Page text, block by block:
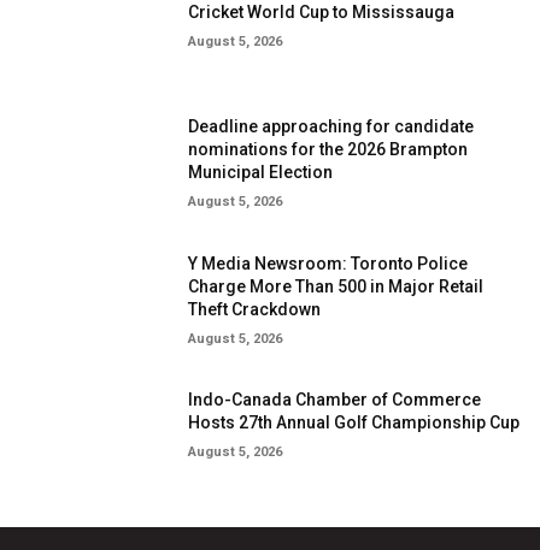
Cricket World Cup to Mississauga
August 5, 2026
Deadline approaching for candidate
nominations for the 2026 Brampton
Municipal Election
August 5, 2026
Y Media Newsroom: Toronto Police
Charge More Than 500 in Major Retail
Theft Crackdown
August 5, 2026
Indo-Canada Chamber of Commerce
Hosts 27th Annual Golf Championship Cup
August 5, 2026